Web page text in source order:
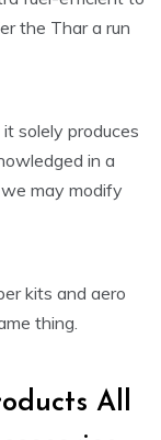
the Thar a run
solely produces
in a
may modify
kits and aero
thing.
All